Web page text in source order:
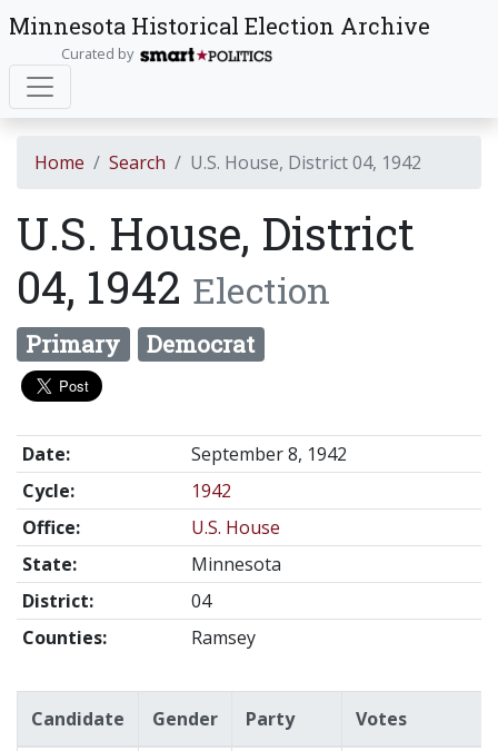
Minnesota Historical Election Archive
Curated by
Home Search U.S. House, District 04, 1942
U.S. House, District
04, 1942 Election
Primary Democrat
Date:
September 8, 1942
Cycle:
1942
Office:
U.S. House
State:
Minnesota
District:
04
Counties:
Ramsey
Candidate Gender Party Votes